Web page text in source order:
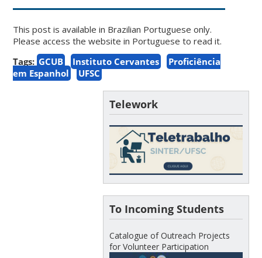
This post is available in Brazilian Portuguese only.
Please access the website in Portuguese to read it.
Tags: GCUB Instituto Cervantes
Proficiência
em Espanhol
UFSC
Telework
To Incoming Students
Catalogue of Outreach Projects
for Volunteer Participation